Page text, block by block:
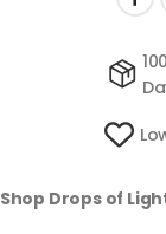
Drops of